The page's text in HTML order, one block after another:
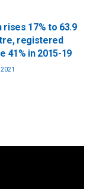
rises 17% to 63.9
registered
41% in 2015-19
2021